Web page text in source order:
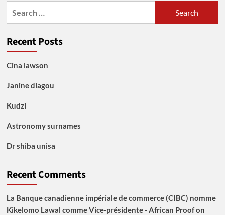
le
Recent Posts
Cina lawson
Janine diagou
Kudzi
Astronomy surnames
Dr shiba unisa
Recent Comments
La Banque canadienne impériale de commerce (CIBC) nomme
Kikelomo Lawal comme Vice-présidente - African Proofon